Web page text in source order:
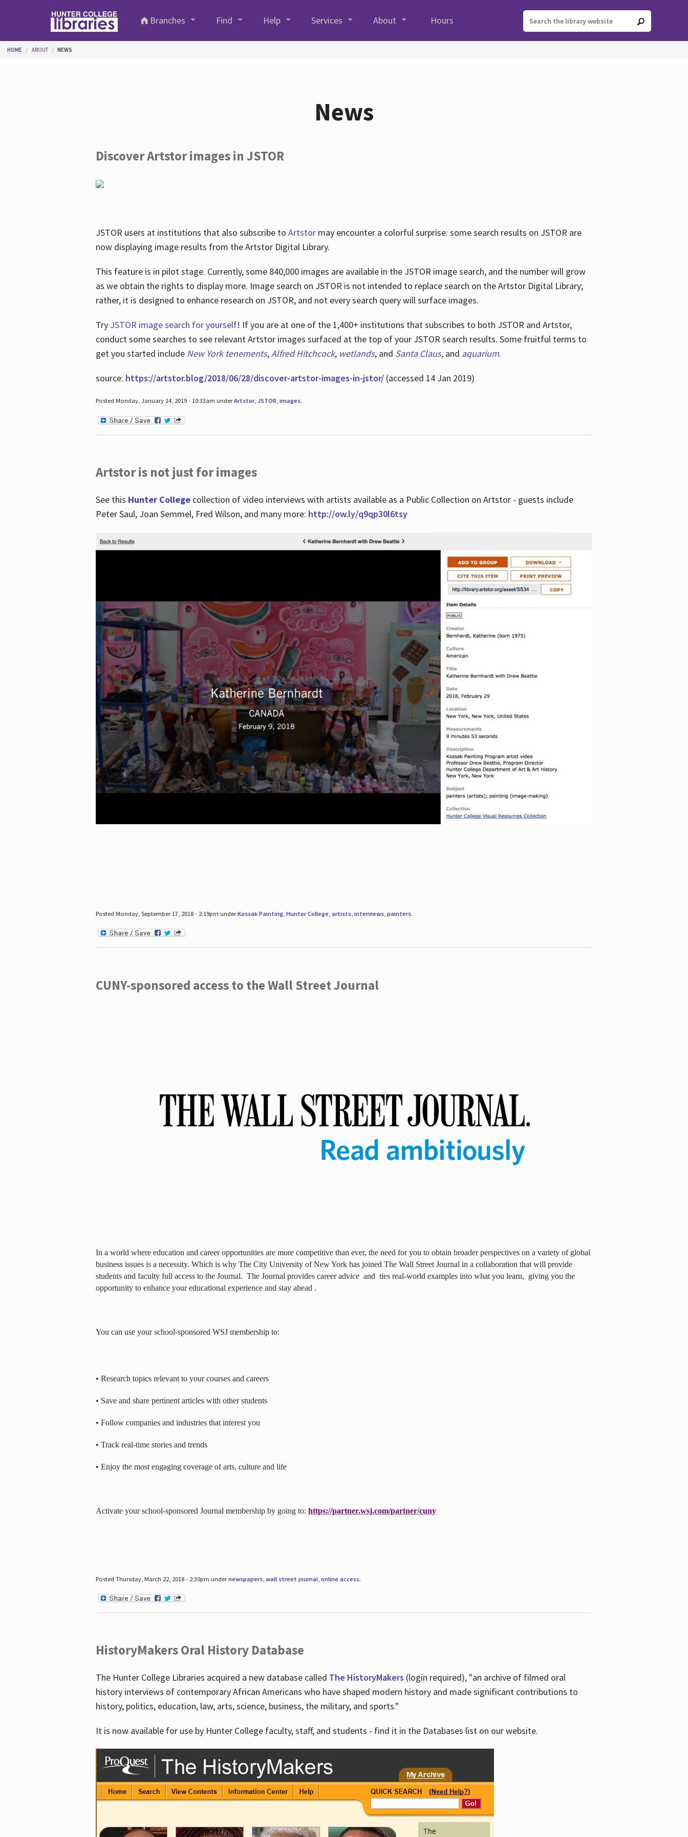
Branches
Find Help Services About Hours
You are here
HOME ABOUT NEWS
News
Discover Artstor images in JSTOR
JSTOR users at institutions that also subscribe to Artstormay encounter a colorful surprise: some search results on JSTOR are
now displaying image results from the Artstor Digital Library.
This feature is in pilot stage. Currently, some 840,000 images are available in the JSTOR image search, and the number will grow
as we obtain the rights to display more. Image search on JSTOR is not intended to replace search on the Artstor Digital Library;
rather, it is designed to enhance research on JSTOR, and not every search query will surface images.
Try JSTOR image search for yourself! If you are at one of the 1,400+ institutions that subscribes to both JSTOR and Artstor,
conduct some searches to see relevant Artstor images surfaced at the top of your JSTOR search results. Some fruitful terms to
get you started include New York tenements, Alfred Hitchcock, wetlands, and Santa Claus, and aquarium.
source: https://artstor.blog/2018/06/28/discover-artstor-images-in-jstor/(accessed 14 Jan 2019)
Posted Monday, January 14, 2019 - 10:33am underArtstor, JSTOR, images.
Artstor is not just for images
See this Hunter Collegecollection of video interviews with artists available as a Public Collection on Artstor - guests include
Peter Saul, Joan Semmel, Fred Wilson, and many more: http://ow.ly/q9qp30l6tsy
Posted Monday, September 17, 2018 - 2:19pm underKossak Painting, Hunter College, artists, interviews, painters.
CUNY-sponsored access to the Wall Street Journal
In a world where education and career opportunities are more competitive than ever, the need for you to obtain broader perspectives on a variety of global
business issues is a necessity. Which is why The City University of New York has joined The Wall Street Journal in a collaboration that will provide
students and faculty full access to the Journal. The Journal provides career advice and ties real-world examples into what you learn, giving you the
opportunity to enhance your educational experience and stay ahead .
You can use your school-sponsored WSJ membership to:
• Research topics relevant to your courses and careers
• Save and share pertinent articles with other students
• Follow companies and industries that interest you
• Track real-time stories and trends
• Enjoy the most engaging coverage of arts, culture and life
Activate your school-sponsored Journal membership by going to: https://partner.wsj.com/partner/cuny
Posted Thursday, March 22, 2018 - 2:30pm undernewspapers, wall street journal, online access.
HistoryMakers Oral History Database
The Hunter College Libraries acquired a new database called The HistoryMakers (login required), "an archive of filmed oral
history interviews of contemporary African Americans who have shaped modern history and made significant contributions to
history, politics, education, law, arts, science, business, the military, and sports."
It is now available for use by Hunter College faculty, staff, and students - find it in the Databases list on our website.